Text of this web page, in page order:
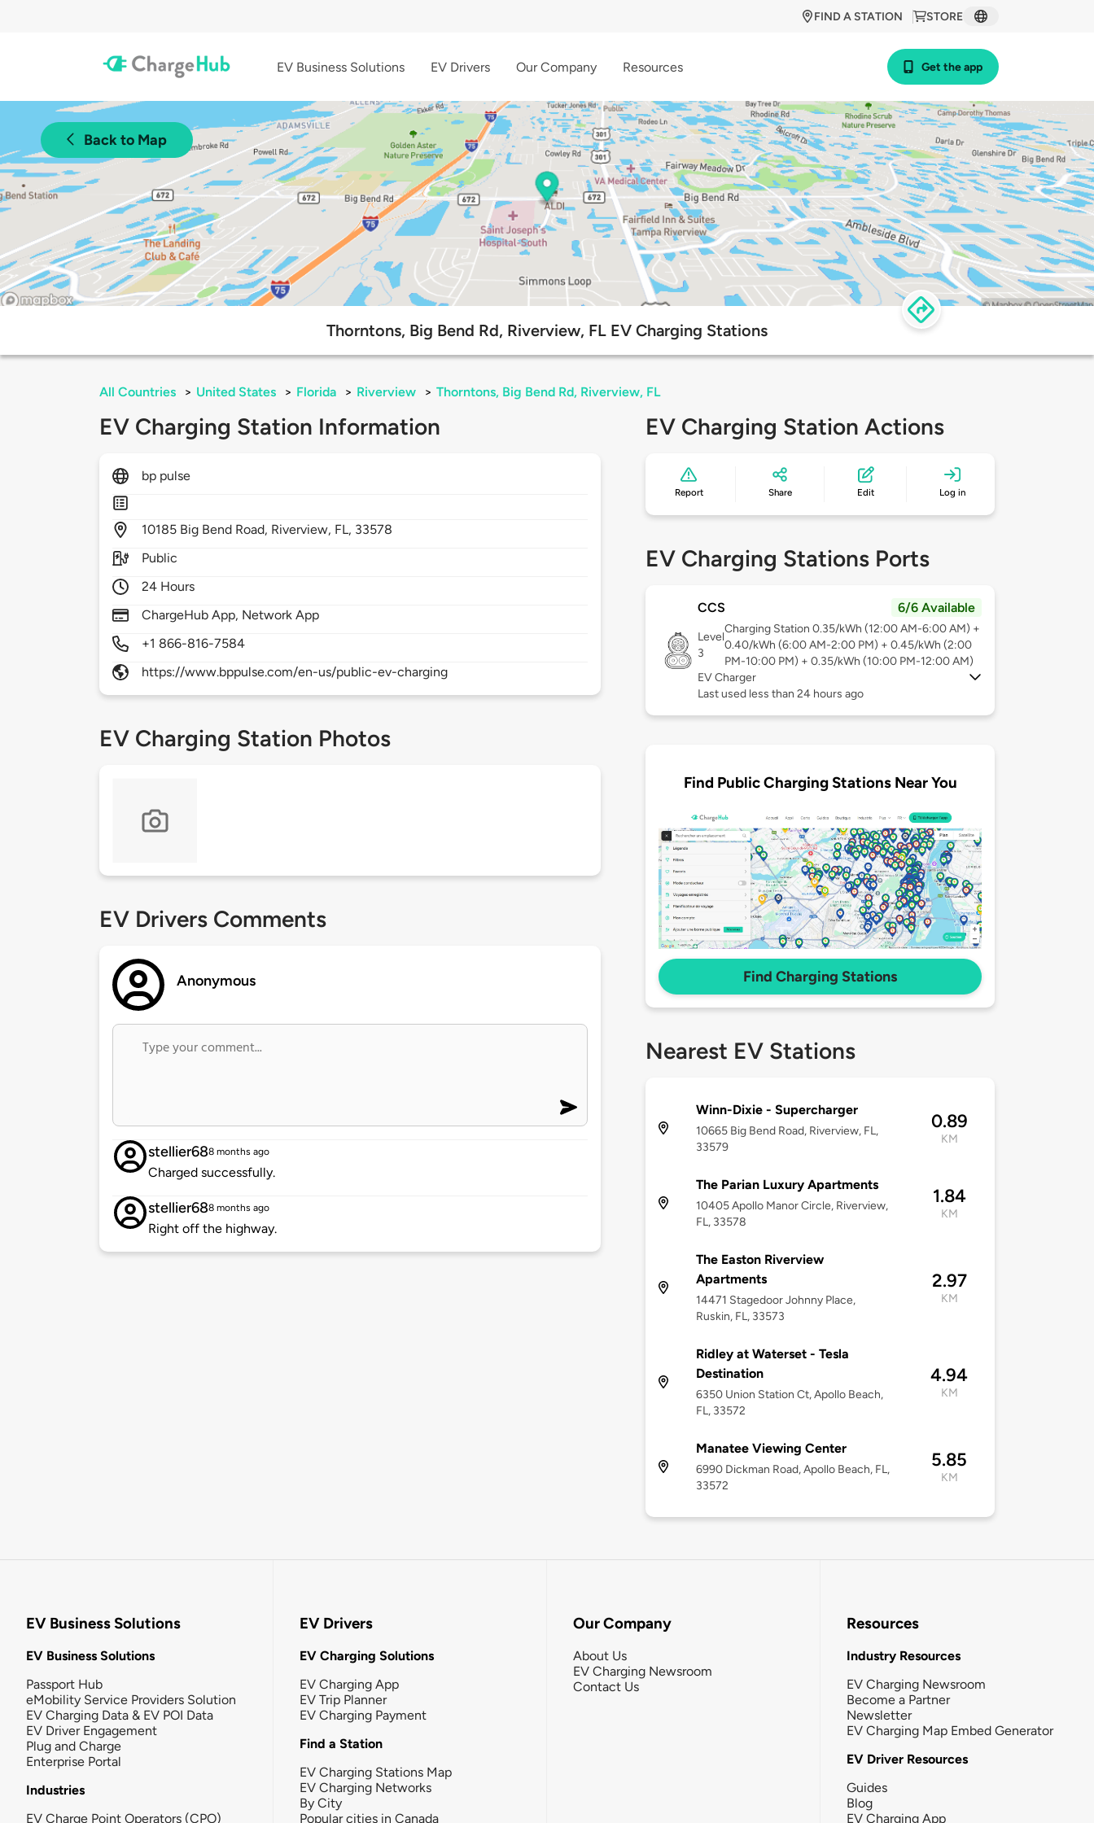
STORE
FIND A STATION
EV Business Solutions EV Drivers Our Company Resources Get the app
Back to Map
Thorntons, Big Bend Rd, Riverview, FL EV Charging Stations
All Countries > United States > Florida > Riverview > Thorntons, Big Bend Rd, Riverview, FL
EV Charging Station Information
bp pulse
10185 Big Bend Road, Riverview, FL, 33578
Public
24 Hours
ChargeHub App, Network App
+1 866-816-7584
https://www.bppulse.com/en-us/public-ev-charging
EV Charging Station Photos
EV Drivers Comments
Anonymous
stellier688 months ago
Charged successfully.
stellier688 months ago
Right off the highway.
EV Charging Station Actions
Report Share Edit Log in
EV Charging Stations Ports
CCS 6/6 Available
Level
3
Charging Station 0.35/kWh (12:00 AM-6:00 AM) +
0.40/kWh (6:00 AM-2:00 PM) + 0.45/kWh (2:00
PM-10:00 PM) + 0.35/kWh (10:00 PM-12:00 AM)
EV Charger
Last used less than 24 hours ago
Find Public Charging Stations Near You
Find Charging Stations
Nearest EV Stations
Winn-Dixie - Supercharger
10665 Big Bend Road, Riverview, FL,
33579
0.89
KM
The Parian Luxury Apartments
10405 Apollo Manor Circle, Riverview,
FL, 33578
1.84
KM
The Easton Riverview
Apartments
14471 Stagedoor Johnny Place,
Ruskin, FL, 33573
2.97
KM
Ridley at Waterset - Tesla
Destination
6350 Union Station Ct, Apollo Beach,
FL, 33572
4.94
KM
Manatee Viewing Center
6990 Dickman Road, Apollo Beach, FL,
33572
5.85
KM
EV Business Solutions
EV Business Solutions
Passport Hub
eMobility Service Providers Solution
EV Charging Data & EV POI Data
EV Driver Engagement
Plug and Charge
Enterprise Portal
Industries
EV Charge Point Operators (CPO)
EV Drivers
EV Charging Solutions
EV Charging App
EV Trip Planner
EV Charging Payment
Find a Station
EV Charging Stations Map
EV Charging Networks
By City
Popular cities in Canada
Our Company
About Us
EV Charging Newsroom
Contact Us
Resources
Industry Resources
EV Charging Newsroom
Become a Partner
Newsletter
EV Charging Map Embed Generator
EV Driver Resources
Guides
Blog
EV Charging App